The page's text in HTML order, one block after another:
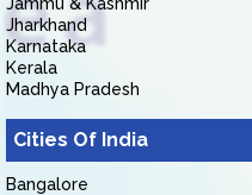
Jharkhand
Karnataka
Kerala
Madhya Pradesh
Cities Of India
Bangalore